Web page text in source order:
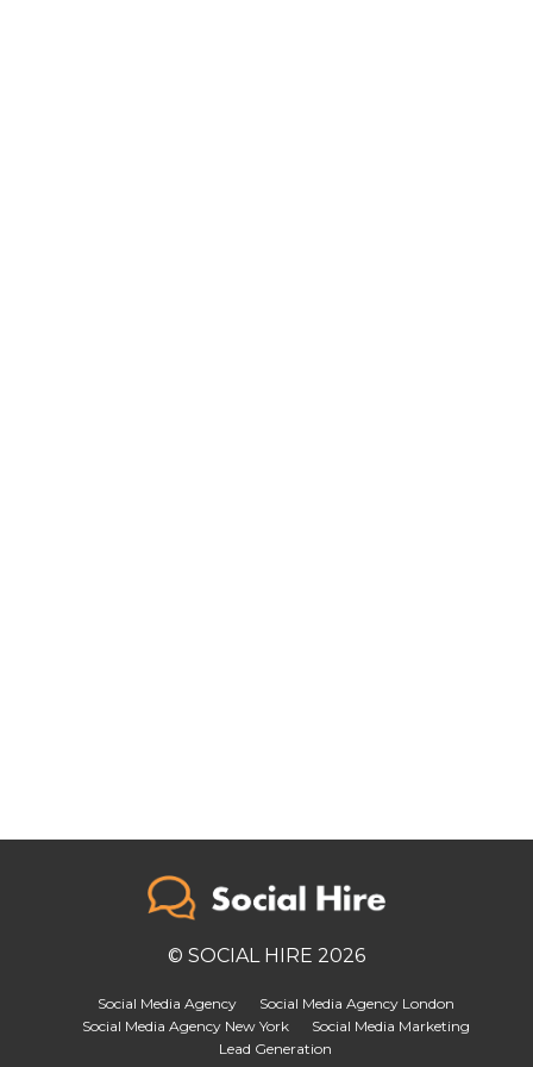
© SOCIAL HIRE 2026
Social Media Agency
Social Media Agency London
Social Media Agency New York
Social Media Marketing
Lead Generation